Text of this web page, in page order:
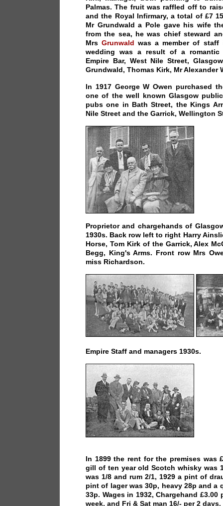
Palmas. The fruit was raffled off to
and the Royal Infirmary, a total of £7
Mr Grundwald a Pole gave his wife
from the sea, he was chief steward
MrsGrunwald was a member of staff
wedding was a result of a romantic
Empire Bar, West Nile Street,
Grundwald, Thomas Kirk, Mr Alexander
In 1917 George W Owen purchased
one of the well known Glasgow
pubs one in Bath Street, the Kings
Nile Street and the Garrick, Wellington
Proprietor and chargehands of
1930s. Back row left to right Harry
Horse, Tom Kirk of the Garrick, Alex
Begg, King's Arms. Front row Mrs
miss Richardson.
Empire Staff and managers 1930s.
In 1899 the rent for the premises was
gill of ten year old Scotch whisky was
was 1/8 and rum 2/1, 1929 a pint of
pint of lager was 30p, heavy 28p and a
33p. Wages in 1932, Chargehand £3.00
week, and Fri & Sat man 16/- per 2 days.